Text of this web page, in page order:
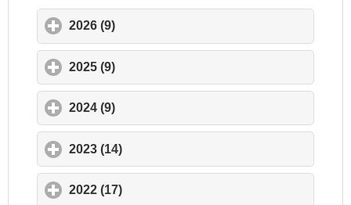
2026 (9)
2025 (9)
2024 (9)
2023 (14)
2022 (17)